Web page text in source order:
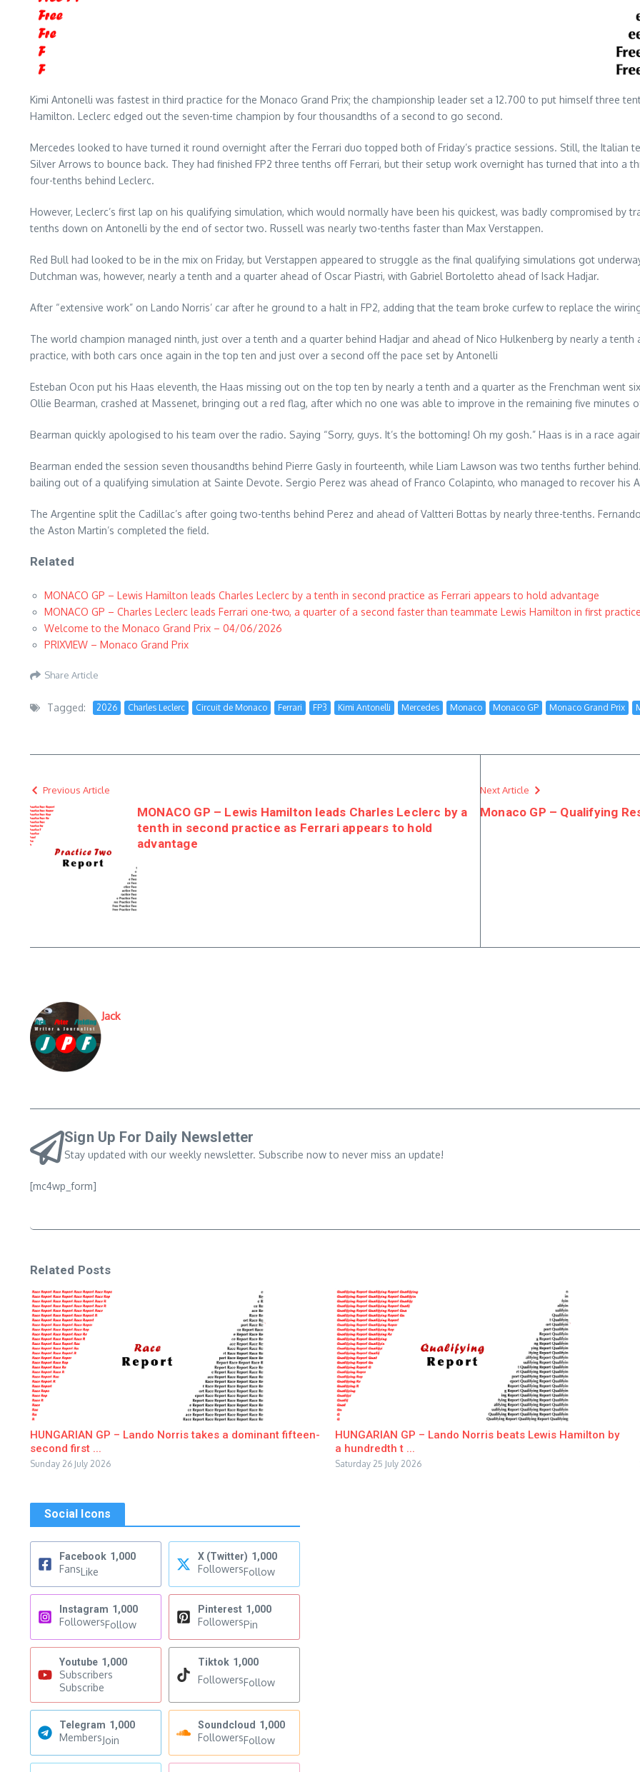
Kimi Antonelli was fastest in third practice for the Monaco Grand Prix; the championship leader set a 12.700 to put himself three
Hamilton. Leclerc edged out the seven-time champion by four thousandths of a second to go second.
Mercedes looked to have turned it round overnight after the Ferrari duo topped both of Friday’s practice sessions. Still, the Italian
Silver Arrows to bounce back. They had finished FP2 three tenths off Ferrari, but their setup work overnight has turned that into a
four-tenths behind Leclerc.
However, Leclerc’s first lap on his qualifying simulation, which would normally have been his quickest, was badly compromised by
tenths down on Antonelli by the end of sector two. Russell was nearly two-tenths faster than Max Verstappen.
Red Bull had looked to be in the mix on Friday, but Verstappen appeared to struggle as the final qualifying simulations got
Dutchman was, however, nearly a tenth and a quarter ahead of Oscar Piastri, with Gabriel Bortoletto ahead of Isack Hadjar.
After “extensive work” on Lando Norris’ car after he ground to a halt in FP2, adding that the team broke curfew to replace the
The world champion managed ninth, just over a tenth and a quarter behind Hadjar and ahead of Nico Hulkenberg by nearly a
practice, with both cars once again in the top ten and just over a second off the pace set by Antonelli
Esteban Ocon put his Haas eleventh, the Haas missing out on the top ten by nearly a tenth and a quarter as the Frenchman went
Ollie Bearman, crashed at Massenet, bringing out a red flag, after which no one was able to improve in the remaining five minutes
Bearman quickly apologised to his team over the radio. Saying “Sorry, guys. It’s the bottoming! Oh my gosh.” Haas is in a race
Bearman ended the session seven thousandths behind Pierre Gasly in fourteenth, while Liam Lawson was two tenths further
bailing out of a qualifying simulation at Sainte Devote. Sergio Perez was ahead of Franco Colapinto, who managed to recover his
The Argentine split the Cadillac’s after going two-tenths behind Perez and ahead of Valtteri Bottas by nearly three-tenths.
the Aston Martin’s completed the field.
Related
MONACO GP – Lewis Hamilton leads Charles Leclerc by a tenth in second practice as Ferrari appears to hold advantage
MONACO GP – Charles Leclerc leads Ferrari one-two, a quarter of a second faster than teammate Lewis Hamilton in first
Welcome to the Monaco Grand Prix – 04/06/2026
PRIXVIEW – Monaco Grand Prix
Share Article
Tagged: 2026 Charles Leclerc Circuit de Monaco Ferrari FP3 Kimi Antonelli Mercedes Monaco Monaco GP Monaco Grand Prix
Previous Article
MONACO GP – Lewis Hamilton leads Charles Leclerc by a
tenth in second practice as Ferrari appears to hold
advantage
Next Article
Monaco GP – Qualifying
Jack
Sign Up For Daily Newsletter
Stay updated with our weekly newsletter. Subscribe now to never miss an update!
[mc4wp_form]
Related Posts
HUNGARIAN GP – Lando Norris takes a dominant fifteen-
second first ...
Sunday 26 July 2026
HUNGARIAN GP – Lando Norris beats Lewis Hamilton by
a hundredth t ...
Saturday 25 July 2026
Social Icons
Facebook 1,000
FansLike
X (Twitter) 1,000
FollowersFollow
Instagram 1,000
FollowersFollow
Pinterest 1,000
FollowersPin
Youtube 1,000
Subscribers
Subscribe
Tiktok 1,000
FollowersFollow
Telegram 1,000
MembersJoin
Soundcloud 1,000
FollowersFollow